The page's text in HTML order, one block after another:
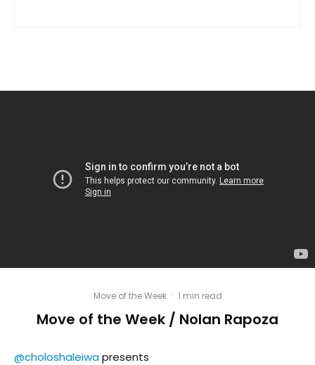
Move of the Week · 1 min read
Move of the Week / Nolan Rapoza
@choloshaleiwapresents